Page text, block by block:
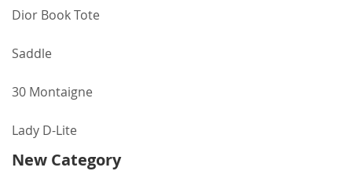
Dior Book Tote
Saddle
30 Montaigne
Lady D-Lite
New Category